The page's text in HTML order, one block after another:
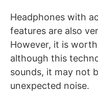
Headphones with
features are also
However, it is
although this
sounds, it may not
unexpected noise.